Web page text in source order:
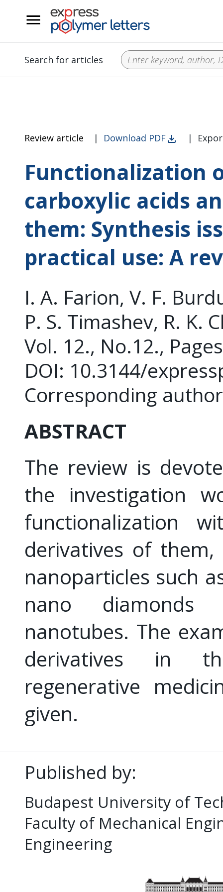
Search for articles
Review article | Download PDF |
Functionalization
carboxylic acids
them: Synthesis
practical use: A
I. A. Farion, V. F.
P. S. Timashev, R. K.
Vol. 12., No.12.,
DOI: 10.3144/
Corresponding
ABSTRACT
The review is
the investigation
functionalization
derivatives of
nanoparticles such
nano diamonds
nanotubes. The
derivatives in
regenerative
given.
Published by:
Budapest University of
Faculty of Mechanical
Engineering